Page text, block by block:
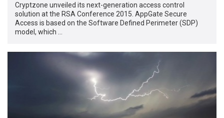
Cryptzone unveiled its next-generation access control
solution at the RSA Conference 2015. AppGate Secure
Access is based on the Software Defined Perimeter (SDP)
model, which …